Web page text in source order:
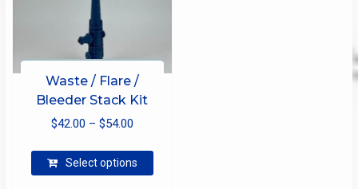
Waste / Flare /
Bleeder Stack Kit
$42.00 – $54.00Price
$42.00
Select options